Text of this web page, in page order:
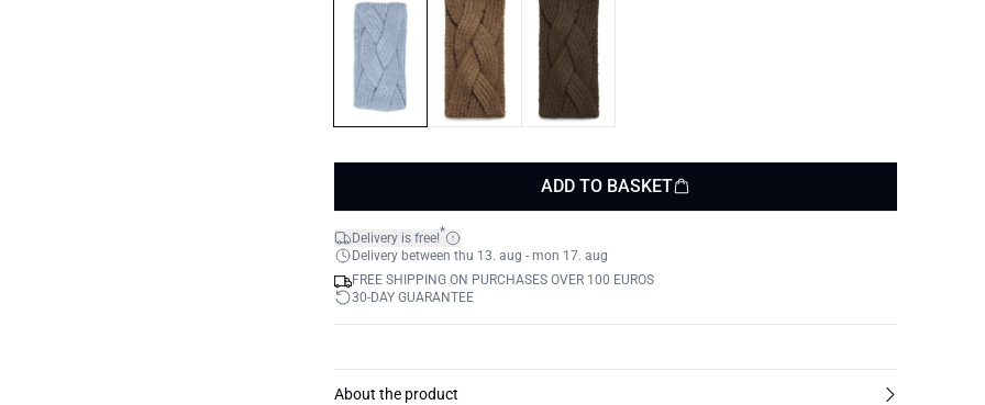
ADD TO BASKET
Delivery is free!*
Delivery between thu 13. aug - mon 17. aug
FREE SHIPPING ON PURCHASES OVER 100 EUROS
30-DAY GUARANTEE
About the product